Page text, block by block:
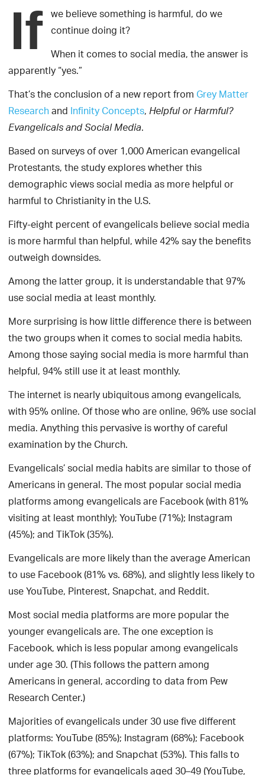
If we believe something is harmful, do we
continue doing it?
When it comes to social media, the answer is
apparently “yes.”
That’s the conclusion of a new report fromGrey Matter
ResearchandInfinity Concepts,Helpful or Harmful?
Evangelicals and Social Media.
Based on surveys of over 1,000 American evangelical
Protestants, the study explores whether this
demographic views social media as more helpful or
harmful to Christianity in the U.S.
Fifty-eight percent of evangelicals believe social media
is more harmful than helpful, while 42% say the benefits
outweigh downsides.
Among the latter group, it is understandable that 97%
use social media at least monthly.
More surprising is how little difference there is between
the two groups when it comes to social media habits.
Among those saying social media is more harmful than
helpful, 94% still use it at least monthly.
The internet is nearly ubiquitous among evangelicals,
with 95% online. Of those who are online, 96% use social
media. Anything this pervasive is worthy of careful
examination by the Church.
Evangelicals’ social media habits are similar to those of
Americans in general. The most popular social media
platforms among evangelicals are Facebook (with 81%
visiting at least monthly); YouTube (71%); Instagram
(45%); and TikTok (35%).
Evangelicals are more likely than the average American
to use Facebook (81% vs. 68%), and slightly less likely to
use YouTube, Pinterest, Snapchat, and Reddit.
Most social media platforms are more popular the
younger evangelicals are. The one exception is
Facebook, which is less popular among evangelicals
under age 30. (This follows the pattern among
Americans in general, according to data from Pew
Research Center.)
Majorities of evangelicals under 30 use five different
platforms: YouTube (85%); Instagram (68%); Facebook
(67%); TikTok (63%); and Snapchat (53%). This falls to